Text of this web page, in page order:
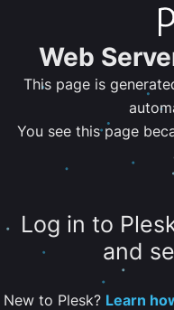
Web
This page is
You see this page
Log in to
and
New to Plesk? Learn